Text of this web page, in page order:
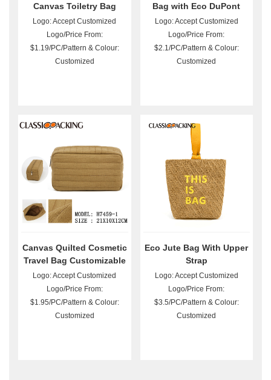
Canvas Toiletry Bag
Wholesale
Logo: Accept Customized
Logo/Price From:
$1.19/PC/Pattern & Colour:
Customized
Bag with Eco DuPont
Paper Bulk
Logo: Accept Customized
Logo/Price From:
$2.1/PC/Pattern & Colour:
Customized
Canvas Quilted Cosmetic
Travel Bag Customizable
Logo: Accept Customized
Logo/Price From:
$1.95/PC/Pattern & Colour:
Customized
Eco Jute Bag With Upper
Strap
Logo: Accept Customized
Logo/Price From:
$3.5/PC/Pattern & Colour:
Customized